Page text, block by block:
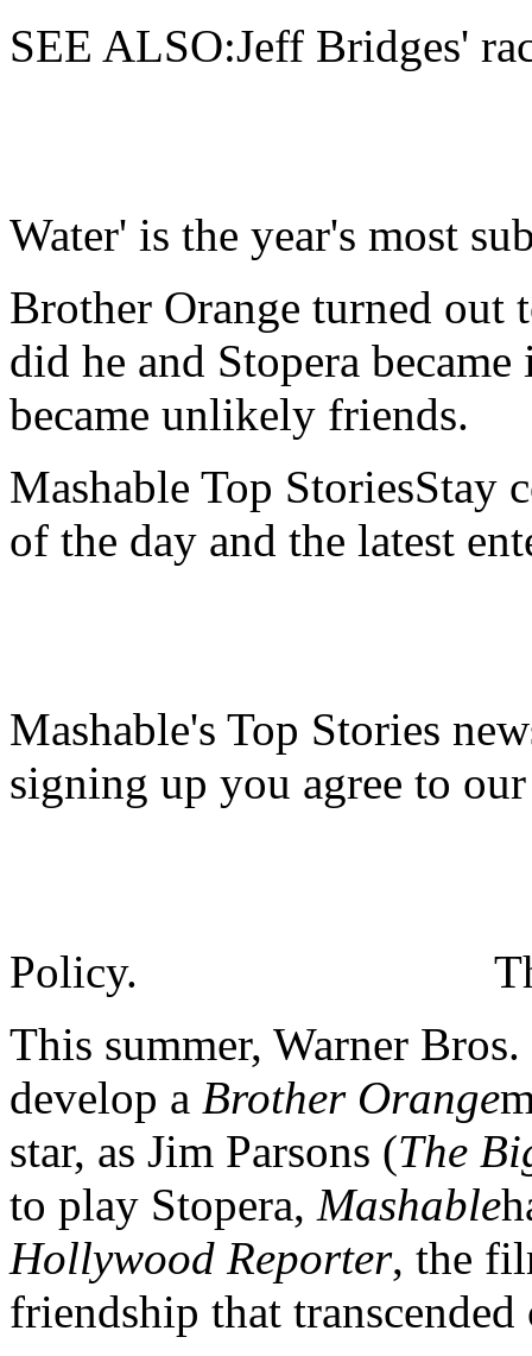
SEE ALSO:Jeff Bridges'
Water' is the year's most
Brother Orange turned
did he and Stopera
became unlikely friends.
Mashable Top StoriesStay
of the day and the latest
Mashable's Top Stories
signing up you agree to
Policy.
This summer, Warner
develop a Brother Orange
star, as Jim Parsons (The
to play Stopera, Mashable
Hollywood Reporter, the
friendship that